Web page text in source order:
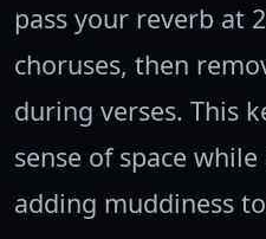
pass your reverb at
choruses, then
during verses. This
sense of space
adding muddiness